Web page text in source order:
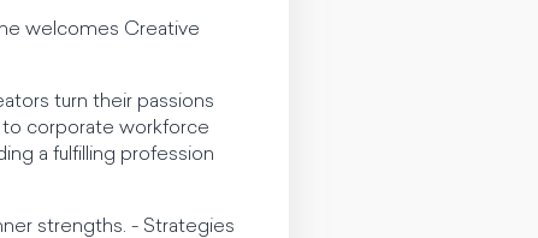
welcomes Creative
turn their passions
to corporate workforce
a fulfilling profession
strengths. - Strategies